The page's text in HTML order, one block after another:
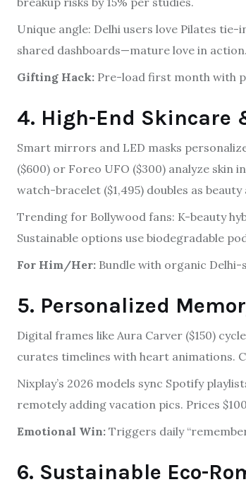
Unique angle: Delhi users love Pilates
shared dashboards—mature love in
Gifting Hack: Pre-load first month with
4. High-End Skincare
Smart mirrors and LED masks
($600) or Foreo UFO ($300) analyze skin
watch-bracelet ($1,495) doubles as beauty
Trending for Bollywood fans: K-beauty
Sustainable options use biodegradable
For Him/Her: Bundle with organic
5. Personalized
Digital frames like Aura Carver ($150)
curates timelines with heart animations.
Nixplay’s 2026 models sync Spotify
remotely adding vacation pics. Prices
Emotional Win: Triggers daily
6. Sustainable Eco-